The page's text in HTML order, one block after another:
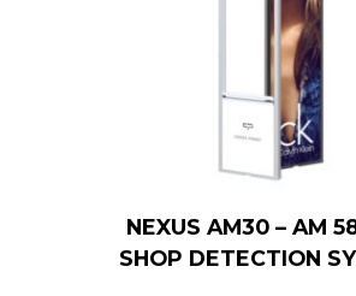
NEXUS AM30 – AM
SHOP DETECTION